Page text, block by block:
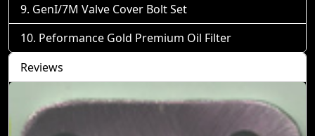
GenI/7M Valve Cover Bolt Set
Peformance Gold Premium Oil Filter
Reviews